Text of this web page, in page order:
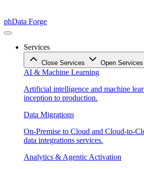
phData Forge
Services
Close Services Open Services
AI & Machine Learning
Artificial intelligence and machine
inception to production.
Data Migrations
On-Premise to Cloud and Cloud-to-
data integrations services.
Analytics & Agentic Activation